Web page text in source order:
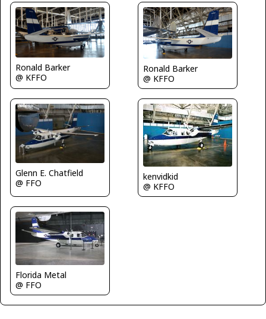
Ronald Barker
@ KFFO
Ronald Barker
@ KFFO
Glenn E. Chatfield
@ FFO
kenvidkid
@ KFFO
Florida Metal
@ FFO